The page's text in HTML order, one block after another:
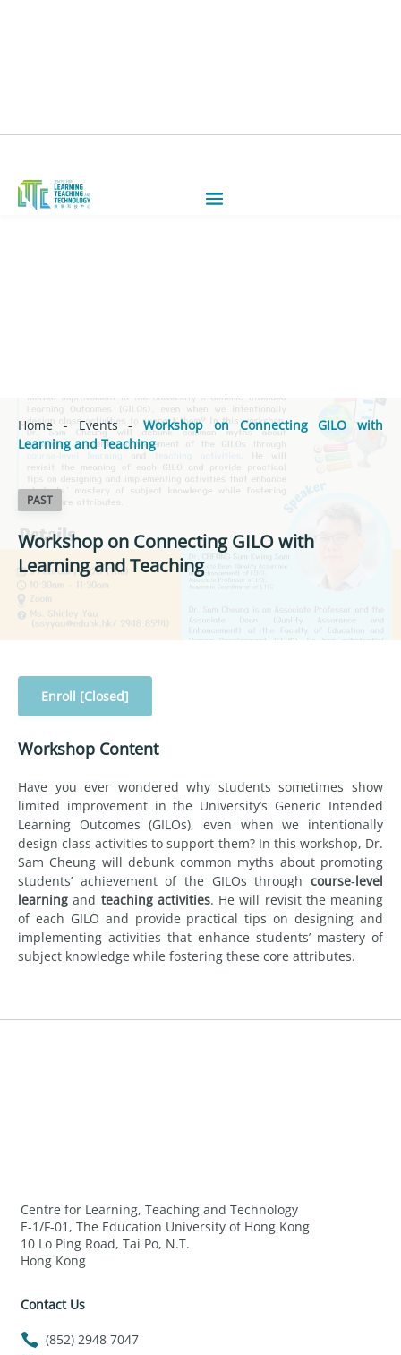
Home -Events - Workshop on Connecting GILO with
Learning and Teaching
PAST
Workshop on Connecting GILO with
Learning and Teaching
Enroll [Closed]
Workshop Content
Have you ever wondered why students sometimes show
limited improvement in the University’s Generic Intended
Learning Outcomes (GILOs), even when we intentionally
design class activities to support them? In this workshop, Dr.
Sam Cheung will debunk common myths about promoting
students’ achievement of the GILOs through course‑level
learningand teaching activities. He will revisit the meaning
of each GILO and provide practical tips on designing and
implementing activities that enhance students’ mastery of
subject knowledge while fostering these core attributes.
Centre for Learning, Teaching and Technology
E-1/F-01, The Education University of Hong Kong
10 Lo Ping Road, Tai Po, N.T.
Hong Kong
Contact Us
(852) 2948 7047